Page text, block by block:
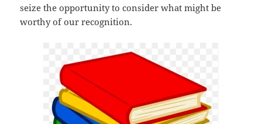
seize the opportunity to consider what might be
worthy of our recognition.